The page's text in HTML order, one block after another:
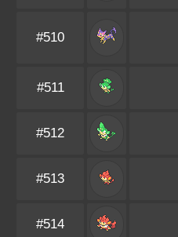
#510
#511
#512
#513
#514